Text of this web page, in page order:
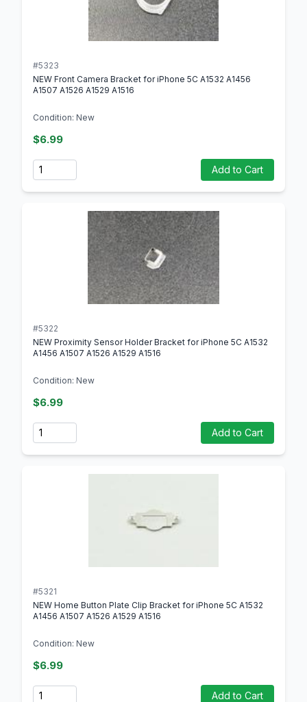
#5323
NEW Front Camera Bracket for iPhone 5C A1532 A1456
A1507 A1526 A1529 A1516
Condition: New
$6.99
Quantity Add to Cart
#5322
NEW Proximity Sensor Holder Bracket for iPhone 5C A1532
A1456 A1507 A1526 A1529 A1516
Condition: New
$6.99
Quantity Add to Cart
#5321
NEW Home Button Plate Clip Bracket for iPhone 5C A1532
A1456 A1507 A1526 A1529 A1516
Condition: New
$6.99
Quantity Add to Cart